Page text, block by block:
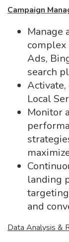
Campaign
Manage
complex
Ads,
search
Local
Monitor
landing
and
Data Analysis &